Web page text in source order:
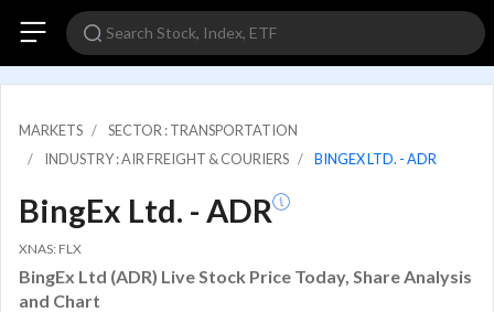
MARKETS
SECTOR : TRANSPORTATION
INDUSTRY : AIR FREIGHT & COURIERS
BINGEX LTD. - ADR
BingEx Ltd. - ADR
XNAS: FLX
BingEx Ltd (ADR) Live Stock Price Today, Share Analysis
and Chart